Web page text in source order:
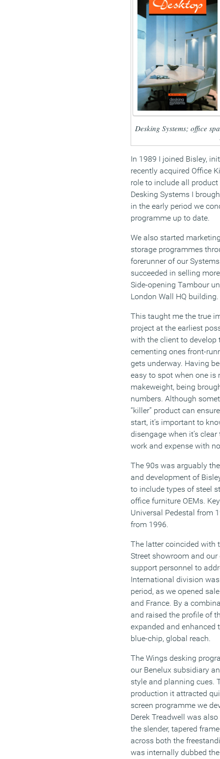
Desking Systems; office
In 1989 I joined Bisley,
recently acquired Office
role to include all
Desking Systems I
in the early period we
programme up to date.
We also started
storage programmes
forerunner of our
succeeded in selling
Side-opening Tambour
London Wall HQ building.
This taught me the true
project at the earliest
with the client to develop
cementing ones front-
gets underway. Having
easy to spot when one
makeweight, being
numbers. Although
“killer” product can
start, it’s important to
disengage when it’s
work and expense with
The 90s was arguably
and development of
to include types of steel
office furniture OEMs.
Universal Pedestal from
from 1996.
The latter coincided with
Street showroom and
support personnel to
International division
period, as we opened
and France. By a
and raised the profile of
expanded and enhanced
blue-chip, global reach.
The Wings desking
our Benelux subsidiary
style and planning cues.
production it attracted
screen programme we
Derek Treadwell was
the slender, tapered
across both the
was internally dubbed